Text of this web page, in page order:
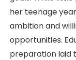
her teenage
ambition and
opportunities.
preparation laid